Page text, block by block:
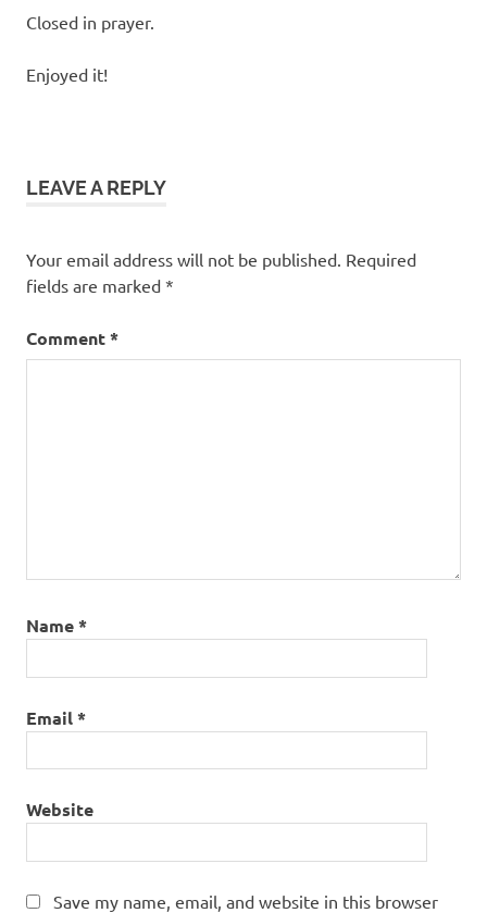
Closed in prayer.
Enjoyed it!
LEAVE A REPLY
Your email address will not be published. Required
fields are marked *
Comment*
Name*
Email*
Website
Save my name, email, and website in this browser